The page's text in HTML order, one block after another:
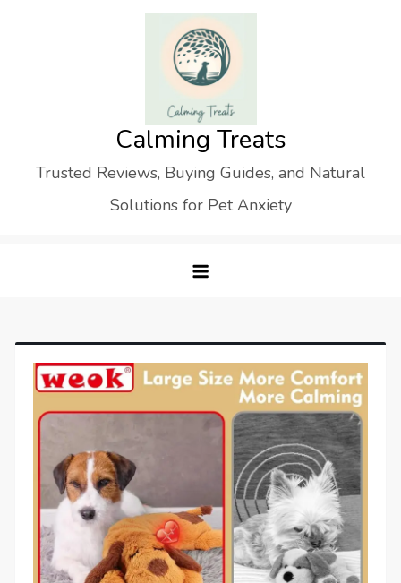
Calming Treats
Trusted Reviews, Buying Guides, and Natural
Solutions for Pet Anxiety